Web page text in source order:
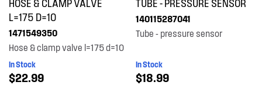
HOSE & CLAMP VALVE
L=175 D=10
1471549350
Hose & clamp valve l=175 d=10
In Stock
$22.99
TUBE - PRESSURE SENSOR
140115287041
Tube - pressure sensor
In Stock
$18.99